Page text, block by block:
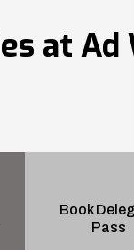
at Ad
Book
Pass